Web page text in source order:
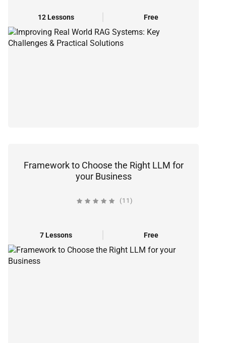
12 Lessons Free
Framework to Choose the Right LLM for
your Business
(11)
7 Lessons Free